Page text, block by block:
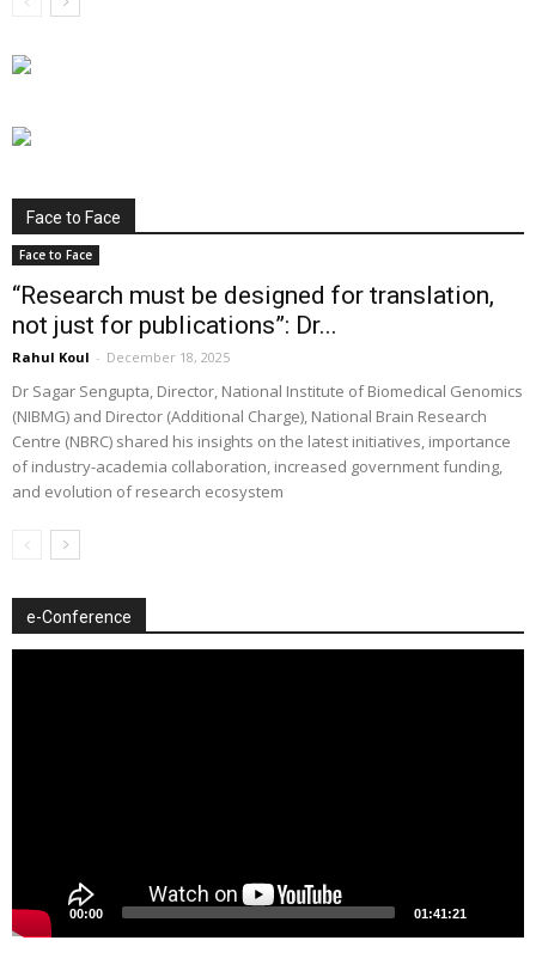
Face to Face
Face to Face
“Research must be designed for translation,
not just for publications”: Dr...
Rahul Koul - December 18, 2025
Dr Sagar Sengupta, Director, National Institute of Biomedical Genomics
(NIBMG) and Director (Additional Charge), National Brain Research
Centre (NBRC) shared his insights on the latest initiatives, importance
of industry-academia collaboration, increased government funding,
and evolution of research ecosystem
e-Conference
00:00 01:41:21